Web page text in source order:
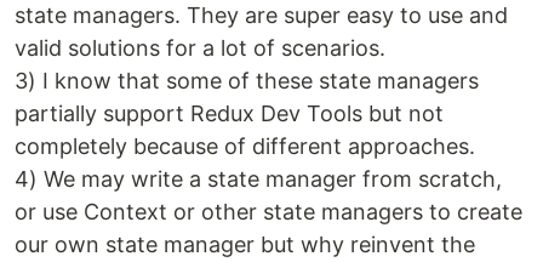
state managers. They are super easy to use and
valid solutions for a lot of scenarios.
3) I know that some of these state managers
partially support Redux Dev Tools but not
completely because of different approaches.
4) We may write a state manager from scratch,
or use Context or other state managers to create
our own state manager but why reinvent the